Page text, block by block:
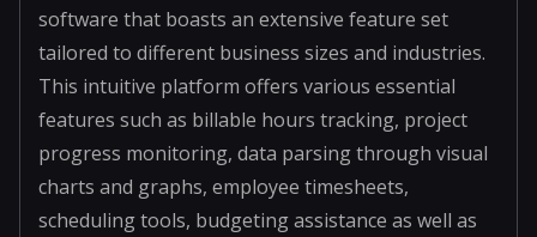
software that boasts an extensive feature set
tailored to different business sizes and industries.
This intuitive platform offers various essential
features such as billable hours tracking, project
progress monitoring, data parsing through visual
charts and graphs, employee timesheets,
scheduling tools, budgeting assistance as well as